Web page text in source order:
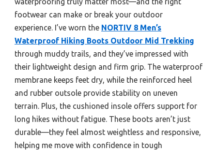
footwear can make or break your outdoor
experience. I’ve worn the NORTIV 8 Men’s
Waterproof Hiking Boots Outdoor Mid Trekking
through muddy trails, and they’ve impressed with
their lightweight design and firm grip. The waterproof
membrane keeps feet dry, while the reinforced heel
and rubber outsole provide stability on uneven
terrain. Plus, the cushioned insole offers support for
long hikes without fatigue. These boots aren’t just
durable—they feel almost weightless and responsive,
helping me move with confidence in tough